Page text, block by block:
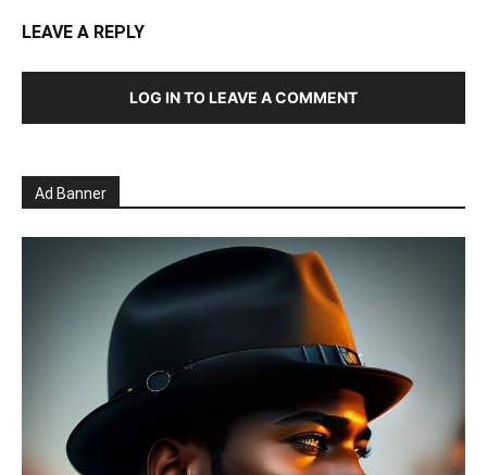
LEAVE A REPLY
LOG IN TO LEAVE A COMMENT
Ad Banner